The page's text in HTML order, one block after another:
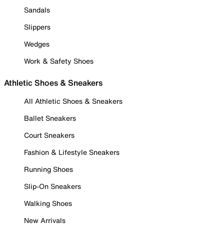
Sandals
Slippers
Wedges
Work & Safety Shoes
Athletic Shoes & Sneakers
All Athletic Shoes & Sneakers
Ballet Sneakers
Court Sneakers
Fashion & Lifestyle Sneakers
Running Shoes
Slip-On Sneakers
Walking Shoes
New Arrivals